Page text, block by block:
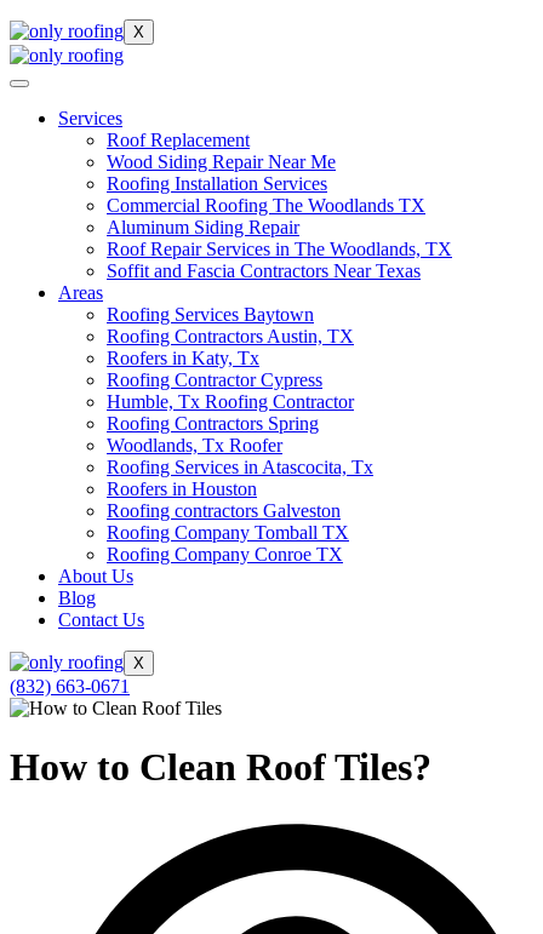
X
Services
Roof Replacement
Wood Siding Repair Near Me
Roofing Installation Services
Commercial Roofing The Woodlands TX
Aluminum Siding Repair
Roof Repair Services in The Woodlands, TX
Soffit and Fascia Contractors Near Texas
Areas
Roofing Services Baytown
Roofing Contractors Austin, TX
Roofers in Katy, Tx
Roofing Contractor Cypress
Humble, Tx Roofing Contractor
Roofing Contractors Spring
Woodlands, Tx Roofer
Roofing Services in Atascocita, Tx
Roofers in Houston
Roofing contractors Galveston
Roofing Company Tomball TX
Roofing Company Conroe TX
About Us
Blog
Contact Us
X
(832) 663-0671
How to Clean Roof Tiles?